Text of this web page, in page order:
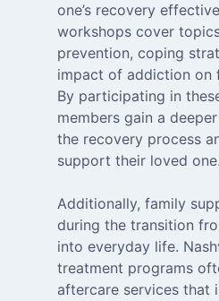
one’s recovery
workshops cover
prevention, coping
impact of addiction on
By participating in
members gain a
the recovery process
support their loved one.
Additionally, family
during the transition
into everyday life.
treatment programs
aftercare services that